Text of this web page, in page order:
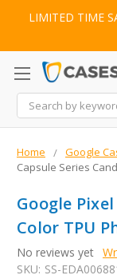
LIMITED TIME
Search
Home Google
Capsule Series
Google
Color TPU
No reviews yet
SKU: SS-